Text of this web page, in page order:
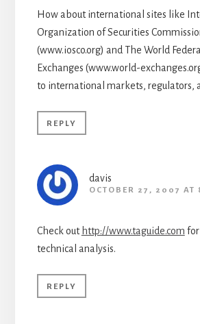
How about international sites like
Organization of Securities
(www.iosco.org) and The World
Exchanges (www.world-
to international markets, regulators,
REPLY
davis
OCTOBER 27, 2007 AT
Check out http://www.taguide.com
technical analysis.
REPLY